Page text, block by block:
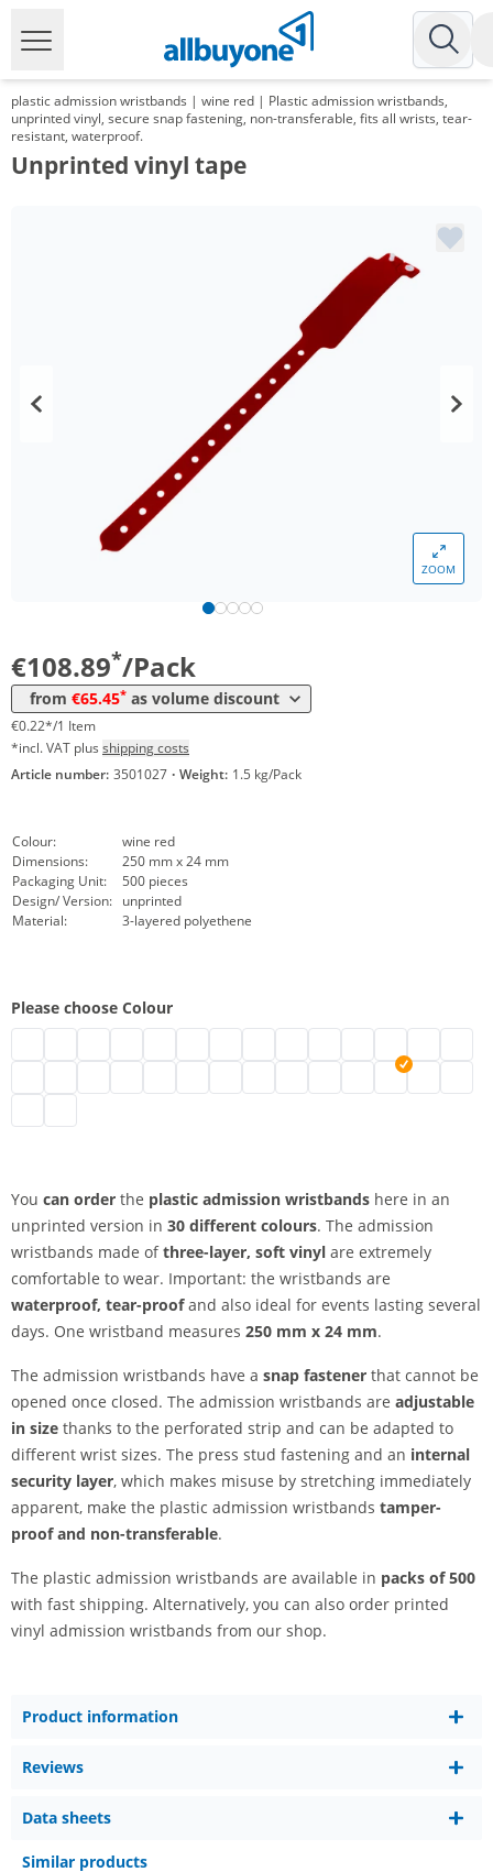
plastic admission wristbands | wine red | Plastic admission wristbands,
unprinted vinyl, secure snap fastening, non-transferable, fits all wrists, tear-
resistant, waterproof.
Unprinted vinyl tape
ZOOM
€108.89*/Pack
from €65.45* as volume discount
95,20 €
from 12 Packs
from 20 Packs
71,40 €
€0.22*/1 Item
*incl. VAT plus shipping costs
Article number: 3501027 · Weight: 1.5 kg/Pack
Colour:
wine red
Dimensions:
250 mm x 24 mm
Packaging Unit:
500 pieces
Design/ Version: unprinted
Material:
3-layered polyethene
Please choose Colour
plastic admission wristbands | red
plastic admission wristbands | neon red
plastic admission wristbands | purple
plastic admission wristbands |
plastic admission
plastic admission
plastic admission
plasticplastic
You can order the plastic admission wristbands here in an
unprinted version in 30 different colours. The admission
wristbands made ofthree-layer, soft vinyl are extremely
comfortable to wear. Important: the wristbands are
waterproof, tear-proofand also ideal for events lasting several
days. One wristband measures 250 mm x 24 mm.
The admission wristbands have a snap fastener that cannot be
opened once closed. The admission wristbands are adjustable
in size thanks to the perforated strip and can be adapted to
different wrist sizes. The press stud fastening and an internal
security layer, which makes misuse by stretching immediately
apparent, make the plastic admission wristbands tamper-
proof and non-transferable.
The plastic admission wristbands are available in packs of 500
with fast shipping. Alternatively, you can also order printed
vinyl admission wristbands from our shop.
Product information
Reviews
Data sheets
Similar products